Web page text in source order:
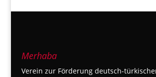
Merhaba
Verein zur Förderung deutsch-